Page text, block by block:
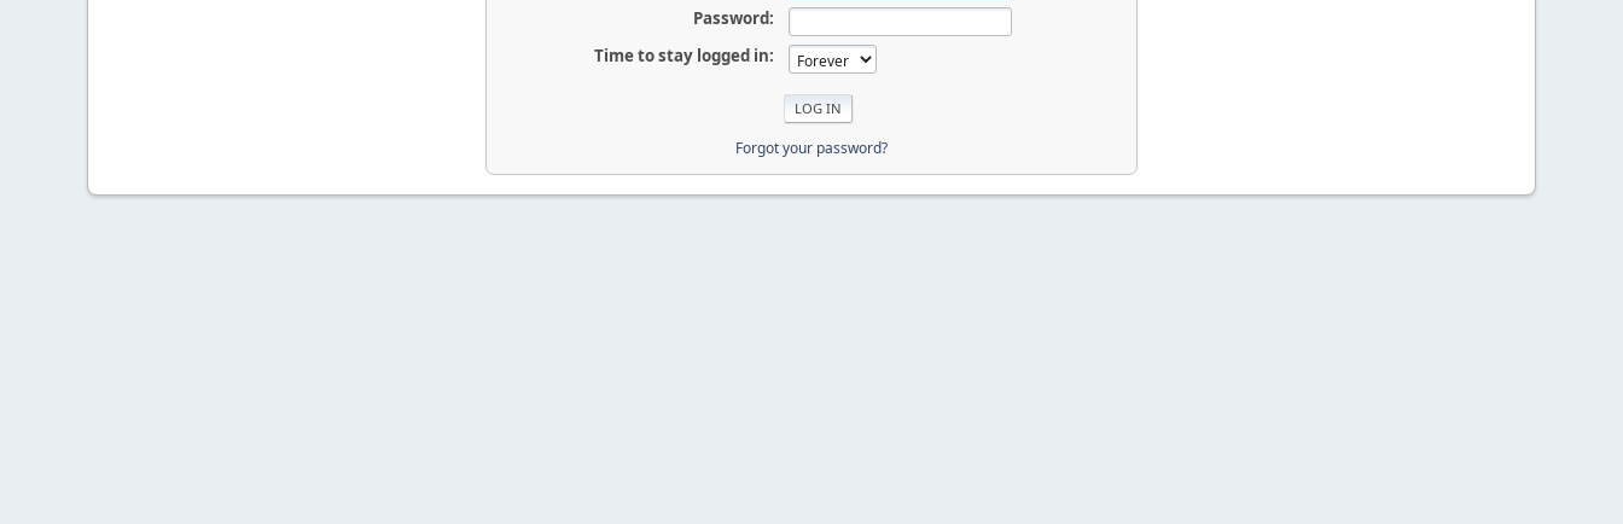
Password:
Time to stay logged in:
Forgot your password?